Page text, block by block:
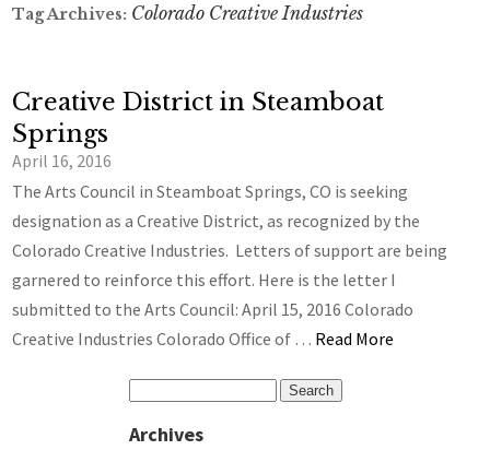
Tag Archives: Colorado Creative Industries
Creative District in Steamboat
Springs
April 16, 2016
The Arts Council in Steamboat Springs, CO is seeking
designation as a Creative District, as recognized by the
Colorado Creative Industries. Letters of support are being
garnered to reinforce this effort. Here is the letter I
submitted to the Arts Council: April 15, 2016 Colorado
Creative Industries Colorado Office of … Read More
Archives